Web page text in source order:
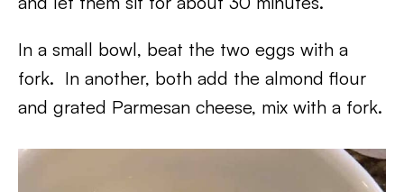
In a small bowl, beat the two eggs with a
fork. In another, both add the almond flour
and grated Parmesan cheese, mix with a fork.